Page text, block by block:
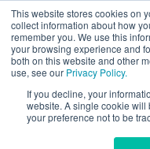
This website stores cookies on
collect information about how
remember you. We use this
your browsing experience and
both on this website and other
use, see our Privacy Policy.
If you decline, your
website. A single cookie
your preference not to be